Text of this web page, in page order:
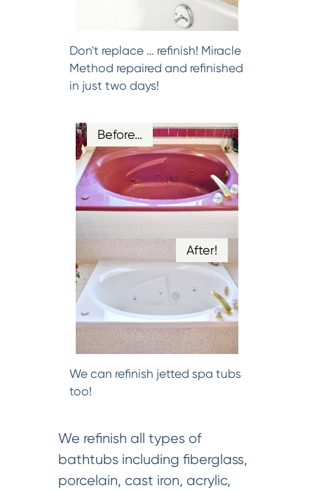
Don't replace … refinish! Miracle
Method repaired and refinished
in just two days!
Before…
After!
We can refinish jetted spa tubs
too!
We refinish all types of
bathtubs including fiberglass,
porcelain, cast iron, acrylic,